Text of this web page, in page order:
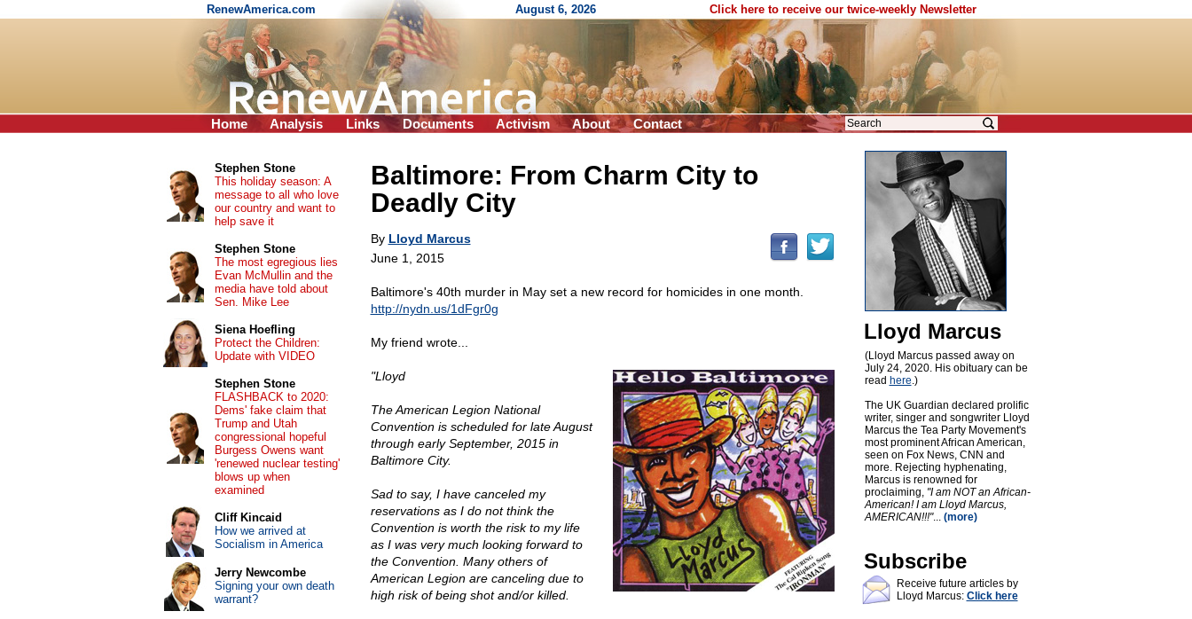
RenewAmerica.com August 6, 2026 Click here to receive our twice-weekly Newsletter
Home Analysis Links Documents Activism About Contact
Baltimore: From Charm City to
Deadly City
By Lloyd Marcus
June 1, 2015
Baltimore's 40th murder in May set a new record for homicides in one month.
http://nydn.us/1dFgr0g
My friend wrote...
"Lloyd
The American Legion National
Convention is scheduled for late August
through early September, 2015 in
Baltimore City.
Sad to say, I have canceled my
reservations as I do not think the
Convention is worth the risk to my life
as I was very much looking forward to
the Convention. Many others of
American Legion are canceling due to
high risk of being shot and/or killed.
Lloyd Marcus
(Lloyd Marcus passed away on
July 24, 2020. His obituary can be
read here.)
The UK Guardian declared prolific
writer, singer and songwriter Lloyd
Marcus the Tea Party Movement's
most prominent African American,
seen on Fox News, CNN and
more. Rejecting hyphenating,
Marcus is renowned for
proclaiming, "I am NOT an African-
American! I am Lloyd Marcus,
AMERICAN!!!"... (more)
Subscribe
Receive future articles by
Lloyd Marcus: Click here
Stephen Stone
This holiday season: A
message to all who love
our country and want to
help save it
Stephen Stone
The most egregious lies
Evan McMullin and the
media have told about
Sen. Mike Lee
Siena Hoefling
Protect the Children:
Update with VIDEO
Stephen Stone
FLASHBACK to 2020:
Dems' fake claim that
Trump and Utah
congressional hopeful
Burgess Owens want
'renewed nuclear testing'
blows up when
examined
Cliff Kincaid
How we arrived at
Socialism in America
Jerry Newcombe
Signing your own death
warrant?